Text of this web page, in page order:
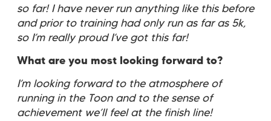
so far! I have never run anything like this before
and prior to training had only run as far as 5k,
so I’m really proud I’ve got this far!
What are you most looking forward to?
I’m looking forward to the atmosphere of
running in the Toon and to the sense of
achievement we’ll feel at the finish line!